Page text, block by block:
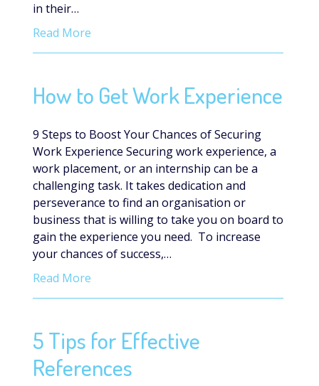
in their…
Read More
How to Get Work Experience
9 Steps to Boost Your Chances of Securing
Work Experience Securing work experience, a
work placement, or an internship can be a
challenging task. It takes dedication and
perseverance to find an organisation or
business that is willing to take you on board to
gain the experience you need. To increase
your chances of success,…
Read More
5 Tips for Effective
References